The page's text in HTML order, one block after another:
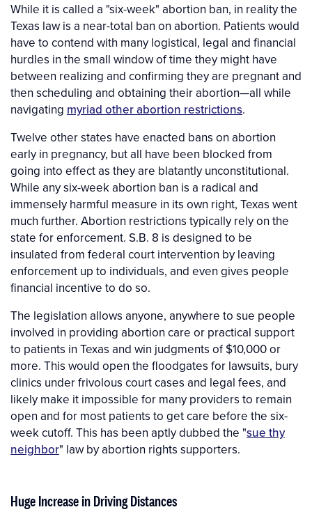
While it is called a "six-week" abortion ban, in reality the
Texas law is a near-total ban on abortion. Patients would
have to contend with many logistical, legal and financial
hurdles in the small window of time they might have
between realizing and confirming they are pregnant and
then scheduling and obtaining their abortion—all while
navigating myriad other abortion restrictions.
Twelve other states have enacted bans on abortion
early in pregnancy, but all have been blocked from
going into effect as they are blatantly unconstitutional.
While any six-week abortion ban is a radical and
immensely harmful measure in its own right, Texas went
much further. Abortion restrictions typically rely on the
state for enforcement. S.B. 8 is designed to be
insulated from federal court intervention by leaving
enforcement up to individuals, and even gives people
financial incentive to do so.
The legislation allows anyone, anywhere to sue people
involved in providing abortion care or practical support
to patients in Texas and win judgments of $10,000 or
more. This would open the floodgates for lawsuits, bury
clinics under frivolous court cases and legal fees, and
likely make it impossible for many providers to remain
open and for most patients to get care before the six-
week cutoff. This has been aptly dubbed the "sue thy
neighbor" law by abortion rights supporters.
Huge Increase in Driving Distances